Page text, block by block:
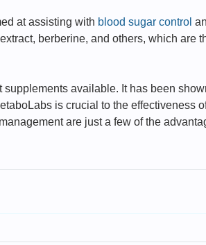
at assisting with blood sugar control
berberine, and others, which are
available. It has been
is crucial to the effectiveness
are just a few of the